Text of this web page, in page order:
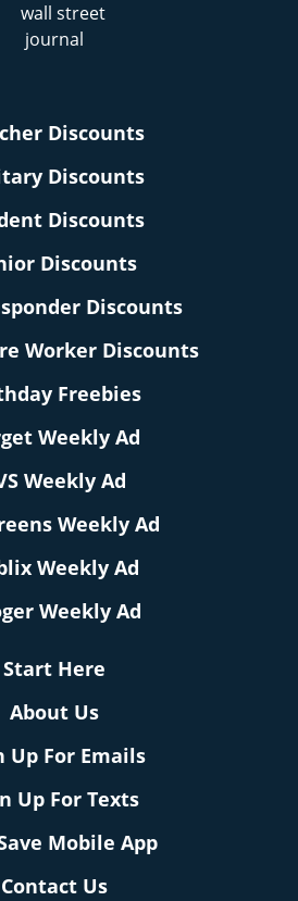
Discounts
Discounts
Discounts
Discounts
Discounts
Worker Discounts
Freebies
Weekly Ad
Weekly Ad
Weekly Ad
Weekly Ad
Weekly Ad
Start Here
About Us
Up For Emails
Up For Texts
Mobile App
Contact Us